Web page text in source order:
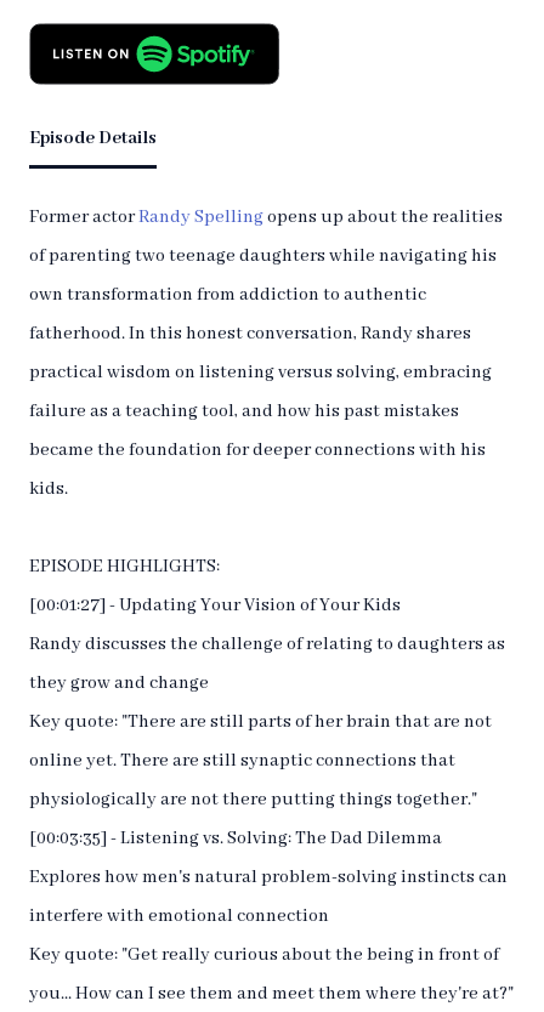
Episode Details
Former actorRandy Spellingopens up about the realities
of parenting two teenage daughters while navigating his
own transformation from addiction to authentic
fatherhood. In this honest conversation, Randy shares
practical wisdom on listening versus solving, embracing
failure as a teaching tool, and how his past mistakes
became the foundation for deeper connections with his
kids.
EPISODE HIGHLIGHTS:
[00:01:27] - Updating Your Vision of Your Kids
Randy discusses the challenge of relating to daughters as
they grow and change
Key quote: "There are still parts of her brain that are not
online yet. There are still synaptic connections that
physiologically are not there putting things together."
[00:03:35] - Listening vs. Solving: The Dad Dilemma
Explores how men's natural problem-solving instincts can
interfere with emotional connection
Key quote: "Get really curious about the being in front of
you... How can I see them and meet them where they're at?"